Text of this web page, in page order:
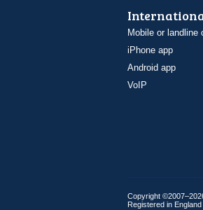
Mobile or landline
iPhone app
Android app
VoIP
Copyright
Registered in